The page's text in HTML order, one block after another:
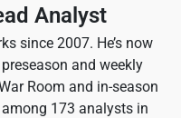
Analyst
since 2007. He’s now
and weekly
Room and in-season
173 analysts in